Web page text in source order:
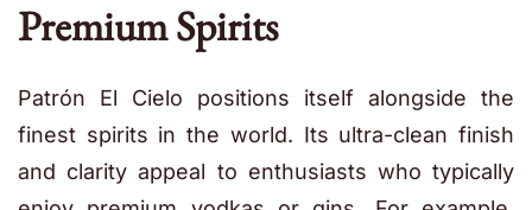
Premium Spirits
Patrón El Cielo positions itself alongside the
finest spirits in the world. Its ultra-clean finish
and clarity appeal to enthusiasts who typically